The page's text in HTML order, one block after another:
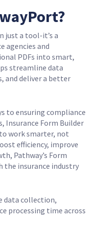
just a tool-it’s a
agencies and
PDFs into smart,
streamline data
and deliver a better
to ensuring compliance
Insurance Form Builder
work smarter, not
efficiency, improve
Pathway’s Form
the insurance industry
data collection,
processing time across